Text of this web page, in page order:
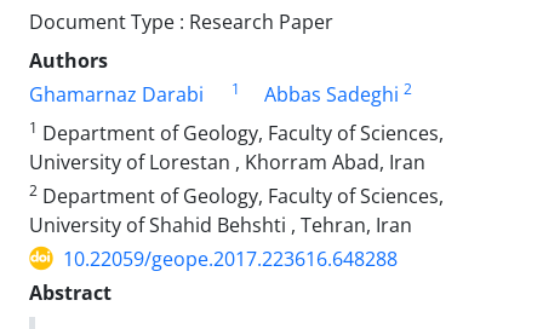
Document Type : Research Paper
Authors
Ghamarnaz Darabi
1 Abbas Sadeghi 2
1 Department of Geology, Faculty of Sciences,
University of Lorestan , Khorram Abad, Iran
2 Department of Geology, Faculty of Sciences,
University of Shahid Behshti , Tehran, Iran
10.22059/geope.2017.223616.648288
Abstract